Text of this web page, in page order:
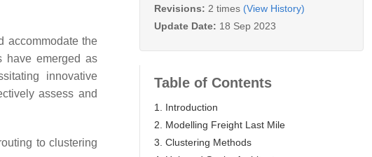
accommodate the
have emerged as
innovative
assess and
to clustering
Revisions: 2 times (View History)
Update Date: 18 Sep 2023
Table of Contents
1. Introduction
2. Modelling Freight Last Mile
3. Clustering Methods